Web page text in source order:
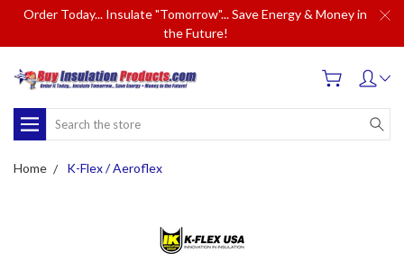
Order Today... Insulate "Tomorrow"... Save Energy & Money in
the Future!
Search
Home K-Flex / Aeroflex